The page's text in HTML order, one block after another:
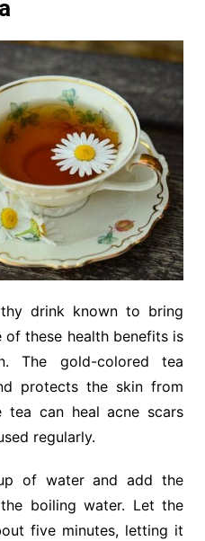
drink known to bring
of these health benefits is
The gold-colored tea
protects the skin from
tea can heal acne scars
regularly.
of water and add the
boiling water. Let the
five minutes, letting it